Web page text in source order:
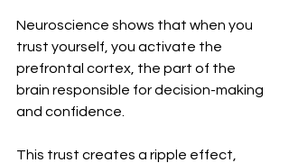
Neuroscience shows that when you
trust yourself, you activate the
prefrontal cortex, the part of the
brain responsible for decision-making
and confidence.
This trust creates a ripple effect,